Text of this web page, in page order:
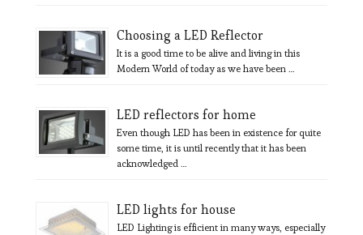
Choosing a LED Reflector
It is a good time to be alive and living in this
Modern World of today as we have been …
LED reflectors for home
Even though LED has been in existence for quite
some time, it is until recently that it has been
acknowledged …
LED lights for house
LED Lighting is efficient in many ways, especially